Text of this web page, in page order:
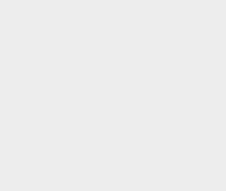
the West Bengal